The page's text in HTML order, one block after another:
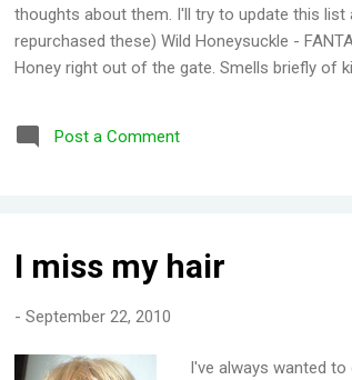
thoughts about them. I'll try to update this
repurchased these) Wild Honeysuckle -
Honey right out of the gate. Smells briefly of
Disappointing longevity however, even for a
same but would stay much longer. Moonlight
Post a Comment
I miss my hair
- September 22, 2010
I've always wanted